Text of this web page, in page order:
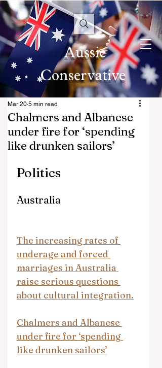
Aussie
Conservative
Chalmers and Albanese
under fire for ‘spending
like drunken sailors’
Mar 20 5 min read
Politics
Australia
The increasing rates of
underage and forced
marriages in Australia
raise serious questions
about cultural integration.
Chalmers and Albanese
under fire for ‘spending
like drunken sailors’